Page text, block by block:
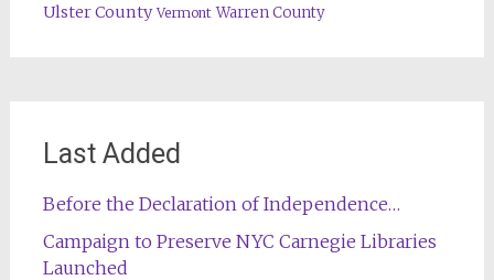
Ulster County Vermont Warren County
Last Added
Before the Declaration of Independence…
Campaign to Preserve NYC Carnegie Libraries
Launched